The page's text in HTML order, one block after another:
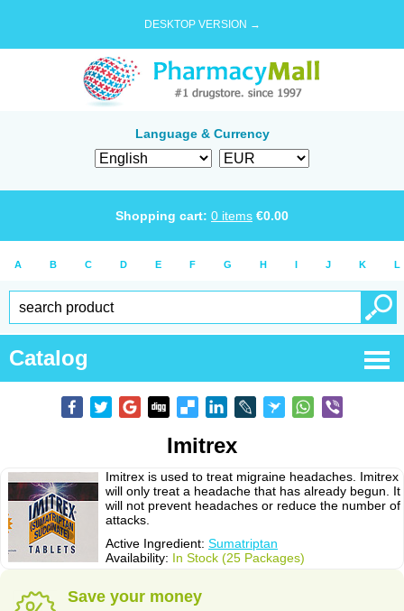
DESKTOP VERSION →
Language & Currency
Shopping cart: 0 items €0.00
A B C D E F G H I J K L
Catalog
Imitrex
Imitrex is used to treat migraine headaches. Imitrex
will only treat a headache that has already begun. It
will not prevent headaches or reduce the number of
attacks.
Active Ingredient: Sumatriptan
Availability: In Stock (25 Packages)
Save your money